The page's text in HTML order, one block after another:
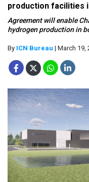
production facilities
Agreement will enable
hydrogen production in
By ICN Bureau | March 19,